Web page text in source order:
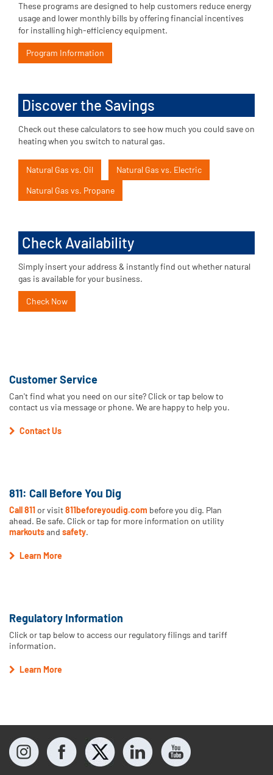
These programs are designed to help customers reduce energy
usage and lower monthly bills by offering financial incentives
for installing high-efficiency equipment.
Program Information
Discover the Savings
Check out these calculators to see how much you could save on
heating when you switch to natural gas.
Natural Gas vs. Oil
Natural Gas vs. Electric
Natural Gas vs. Propane
Check Availability
Simply insert your address & instantly find out whether natural
gas is available for your business.
Check Now
Customer Service
Can't find what you need on our site? Click or tap below to
contact us via message or phone. We are happy to help you.
Contact Us
811: Call Before You Dig
Call 811 or visit811beforeyoudig.com before you dig. Plan
ahead. Be safe. Click or tap for more information on utility
markoutsand safety.
Learn More
Regulatory Information
Click or tap below to access our regulatory filings and tariff
information.
Learn More